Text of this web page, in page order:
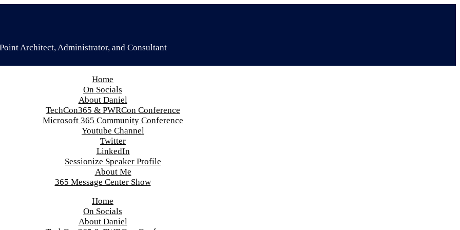
Architect, Administrator, and Consultant
Home
On Socials
About Daniel
TechCon365 & PWRCon Conference
Microsoft 365 Community Conference
Youtube Channel
Twitter
LinkedIn
Sessionize Speaker Profile
About Me
365 Message Center Show
Home
On Socials
About Daniel